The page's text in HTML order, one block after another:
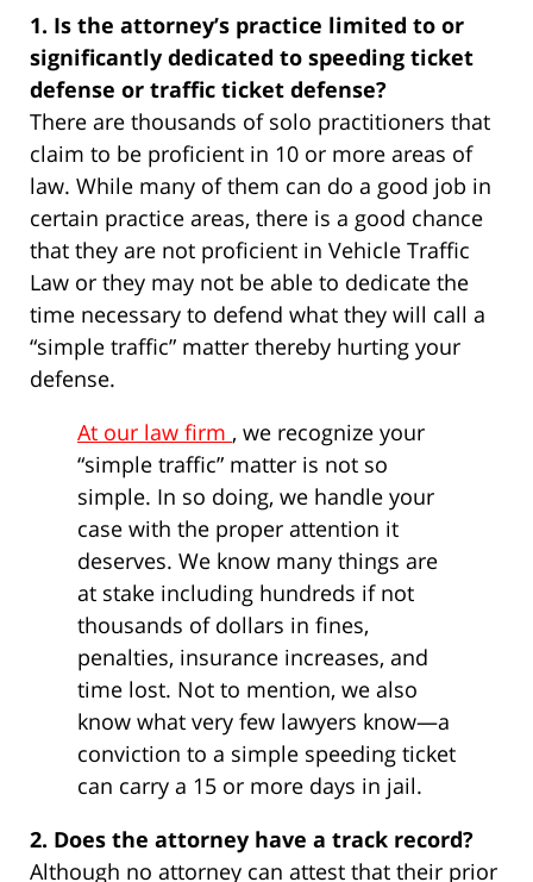
1. Is the attorney’s practice limited to or
significantly dedicated to speeding ticket
defense or traffic ticket defense?
There are thousands of solo practitioners that
claim to be proficient in 10 or more areas of
law. While many of them can do a good job in
certain practice areas, there is a good chance
that they are not proficient in Vehicle Traffic
Law or they may not be able to dedicate the
time necessary to defend what they will call a
“simple traffic” matter thereby hurting your
defense.
At our law firm , we recognize your
“simple traffic” matter is not so
simple. In so doing, we handle your
case with the proper attention it
deserves. We know many things are
at stake including hundreds if not
thousands of dollars in fines,
penalties, insurance increases, and
time lost. Not to mention, we also
know what very few lawyers know—a
conviction to a simple speeding ticket
can carry a 15 or more days in jail.
2. Does the attorney have a track record?
Although no attorney can attest that their prior